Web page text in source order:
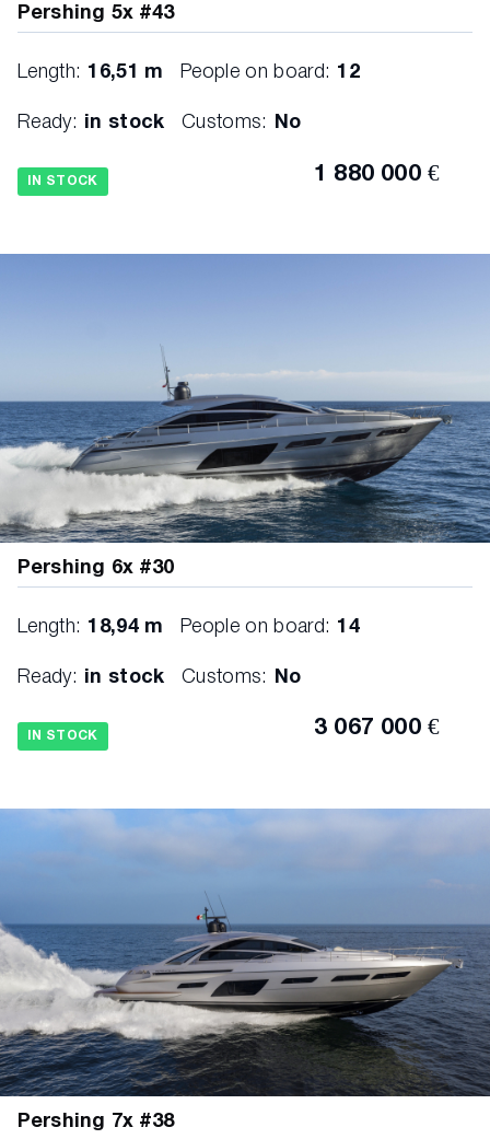
Pershing 5x #43
Length: 16,51 m People on board: 12
Ready: in stock Customs: No
IN STOCK 1 880 000 €
Pershing 6x #30
Length: 18,94 m People on board: 14
Ready: in stock Customs: No
IN STOCK 3 067 000 €
Pershing 7x #38